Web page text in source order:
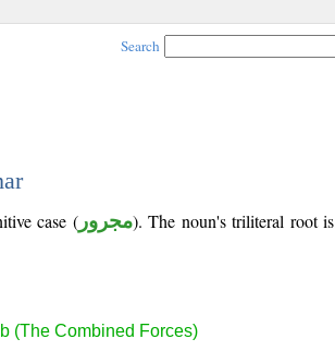
Search
case (مجرور). The noun's triliteral root is
(The Combined Forces)